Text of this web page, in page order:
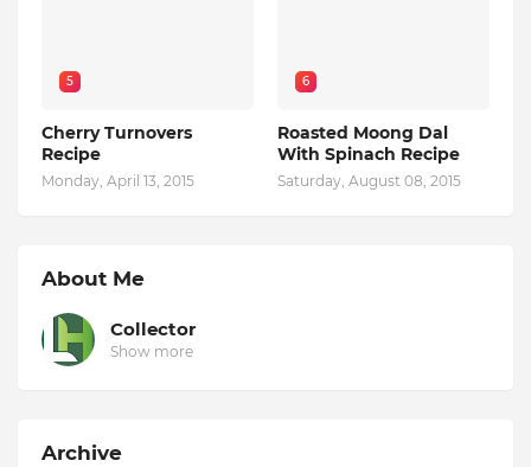
5
Cherry Turnovers
Recipe
Monday, April 13, 2015
6
Roasted Moong Dal
With Spinach Recipe
Saturday, August 08, 2015
About Me
Collector
Show more
Archive